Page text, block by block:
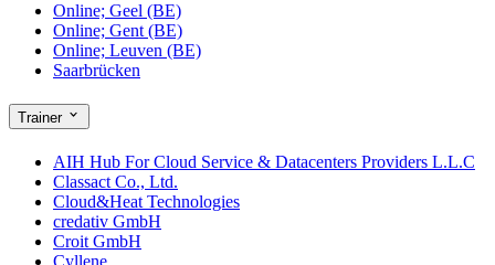
Online; Geel (BE)
Online; Gent (BE)
Online; Leuven (BE)
Saarbrücken
Trainer
AIH Hub For Cloud Service & Datacenters Providers L.L.C
Classact Co., Ltd.
Cloud&Heat Technologies
credativ GmbH
Croit GmbH
Cyllene